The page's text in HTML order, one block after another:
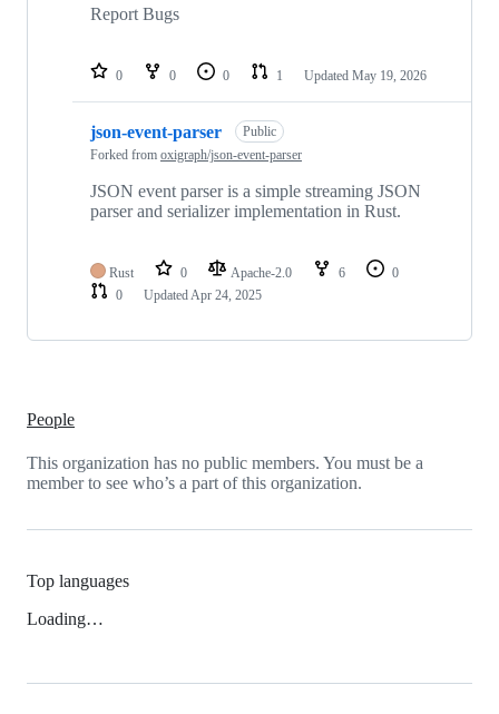
Report Bugs
0 0 0 1 Updated May 19, 2026
json-event-parser
Public
Forked from oxigraph/json-event-parser
JSON event parser is a simple streaming JSON
parser and serializer implementation in Rust.
Rust 0 Apache-2.0 6
0
0
UpdatedApr 24, 2025
People
This organization has no public members. You must be a
member to see who’s a part of this organization.
Top languages
Loading…